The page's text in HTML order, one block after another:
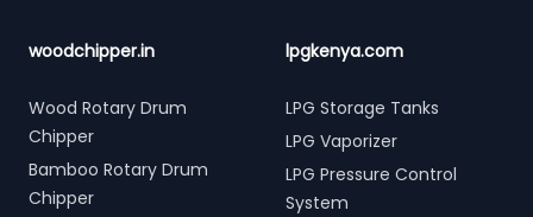
woodchipper.in
Wood Rotary Drum
Chipper
Bamboo Rotary Drum
Chipper
lpgkenya.com
LPG Storage Tanks
LPG Vaporizer
LPG Pressure Control
System